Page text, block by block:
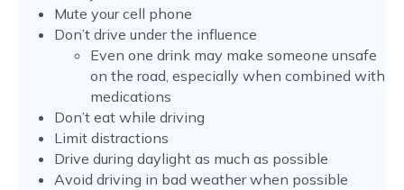
Mute your cell phone
Don’t drive under the influence
Even one drink may make someone unsafe
on the road, especially when combined with
medications
Don’t eat while driving
Limit distractions
Drive during daylight as much as possible
Avoid driving in bad weather when possible